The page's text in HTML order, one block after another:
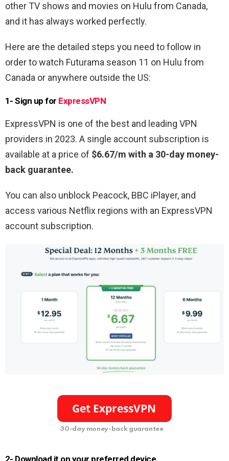
other TV shows and movies on Hulu from Canada,
and it has always worked perfectly.
Here are the detailed steps you need to follow in
order to watch Futurama season 11 on Hulu from
Canada or anywhere outside the US:
1- Sign up for ExpressVPN
ExpressVPN is one of the best and leading VPN
providers in 2023. A single account subscription is
available at a price of $6.67/m with a 30-day money-
back guarantee.
You can also unblock Peacock, BBC iPlayer, and
access various Netflix regions with an ExpressVPN
account subscription.
30-day money-back guarantee
2- Download it on your preferred device